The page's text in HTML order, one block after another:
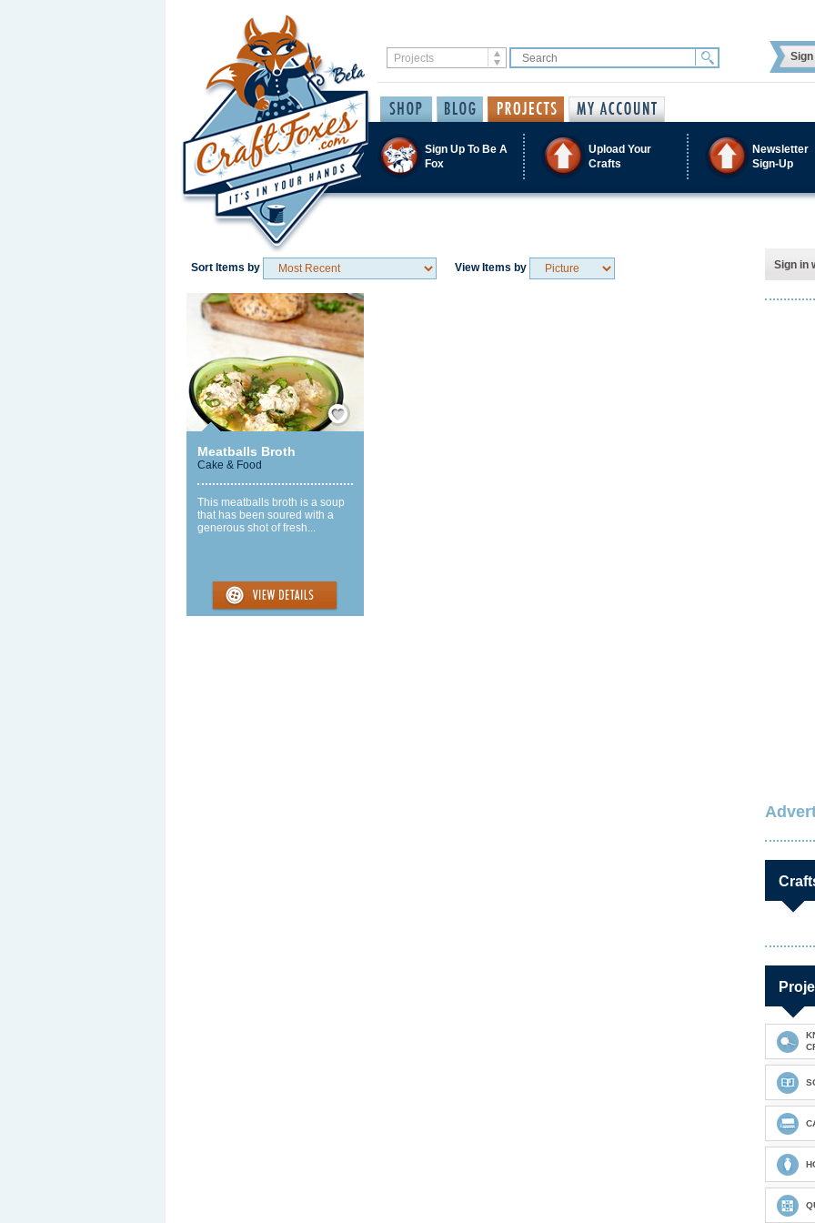
Sign Up To Be A
Fox
Upload Your
Crafts
Newsletter
Sign-Up
Sort Items by View Items by
Save / Remember
Meatballs Broth
Cake & Food
This meatballs broth is a soup
that has been soured with a
generous shot of fresh...
Sign in